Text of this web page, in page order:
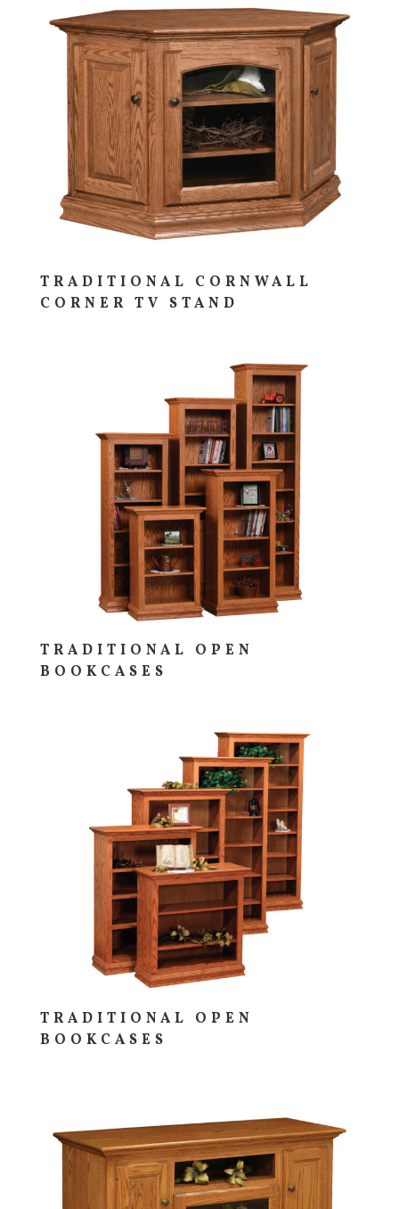
TRADITIONAL CORNWALL
CORNER TV STAND
TRADITIONAL OPEN
BOOKCASES
TRADITIONAL OPEN
BOOKCASES